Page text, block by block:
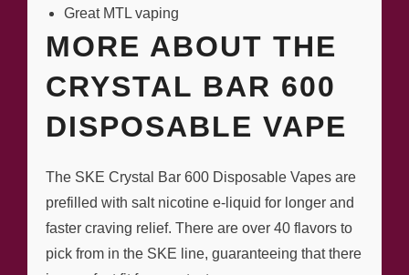
Great MTL vaping
MORE ABOUT THE
CRYSTAL BAR 600
DISPOSABLE VAPE
The SKE Crystal Bar 600 Disposable Vapes are
prefilled with salt nicotine e-liquid for longer and
faster craving relief. There are over 40 flavors to
pick from in the SKE line, guaranteeing that there